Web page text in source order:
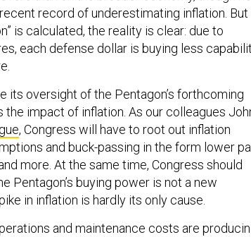
record of underestimating inflation. But
is calculated, the reality is clear: due to
each defense dollar is buying less
its oversight of the Pentagon’s forthcoming
impact of inflation. As our colleagues
, Congress will have to root out inflation
and buck-passing in the form lower
more. At the same time, Congress should
Pentagon’s buying power is not a new
in inflation is hardly its only cause.
and maintenance costs are